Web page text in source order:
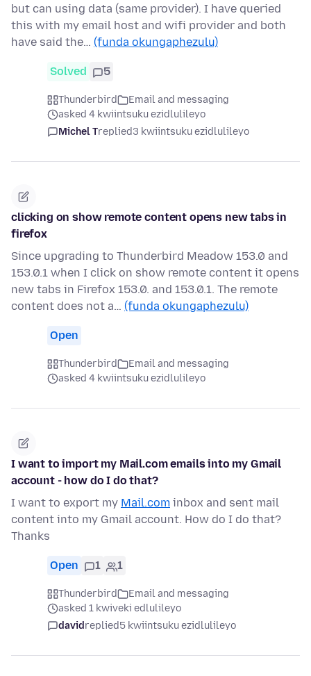
but can using data (same provider). I have queried
this with my email host and wifi provider and both
have said the… (funda okungaphezulu)
Solved 5
Thunderbird
Email and messaging
asked 4 kwiintsuku ezidlulileyo
Michel Treplied3 kwiintsuku ezidlulileyo
clicking on show remote content opens new tabs in
firefox
Since upgrading to Thunderbird Meadow 153.0 and
153.0.1 when I click on show remote content it opens
new tabs in Firefox 153.0. and 153.0.1. The remote
content does not a… (funda okungaphezulu)
Open
Thunderbird
Email and messaging
asked 4 kwiintsuku ezidlulileyo
I want to import my Mail.com emails into my Gmail
account - how do I do that?
I want to export my Mail.com inbox and sent mail
content into my Gmail account. How do I do that?
Thanks
Open 1 1
Thunderbird
Email and messaging
asked 1 kwiveki edlulileyo
davidreplied5 kwiintsuku ezidlulileyo